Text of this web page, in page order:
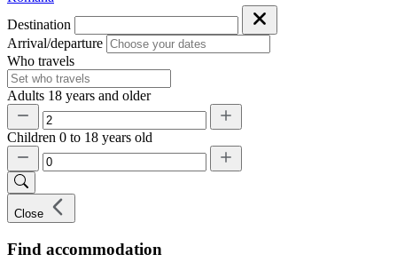
Destination
Arrival/departure
Who travels
Adults 18 years and older
Children 0 to 18 years old
Close
Find accommodation